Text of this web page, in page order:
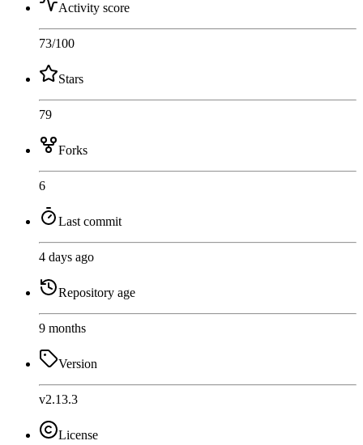
Activity score
73/100
Stars
79
Forks
6
Last commit
4 days ago
Repository age
9 months
Version
v2.13.3
License